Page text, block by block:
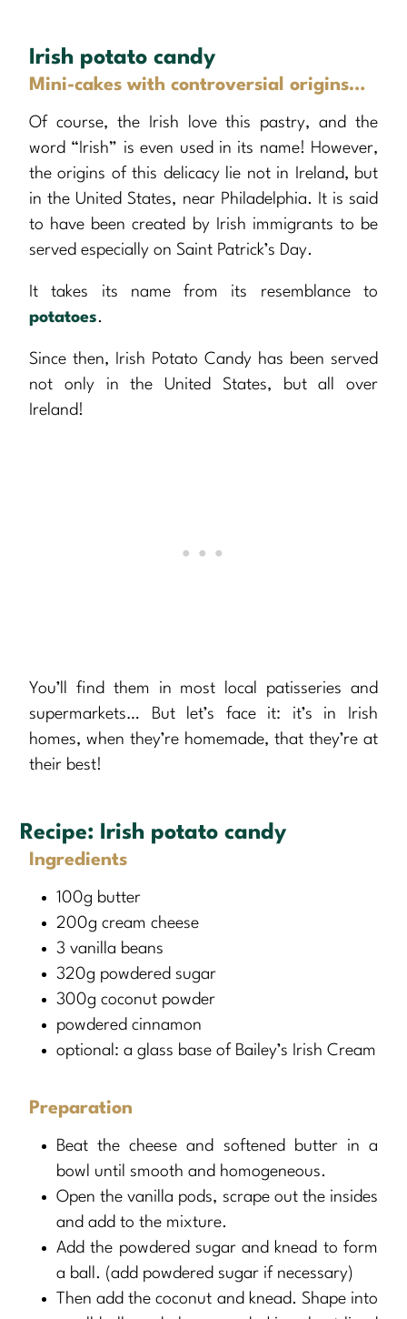
Irish potato candy
Mini-cakes with controversial origins…
Of course, the Irish love this pastry, and the
word “Irish” is even used in its name! However,
the origins of this delicacy lie not in Ireland, but
in the United States, near Philadelphia. It is said
to have been created by Irish immigrants to be
served especially on Saint Patrick’s Day.
It takes its name from its resemblance to
potatoes.
Since then, Irish Potato Candy has been served
not only in the United States, but all over
Ireland!
You’ll find them in most local patisseries and
supermarkets… But let’s face it: it’s in Irish
homes, when they’re homemade, that they’re at
their best!
Recipe: Irish potato candy
Ingredients
100g butter
200g cream cheese
3 vanilla beans
320g powdered sugar
300g coconut powder
powdered cinnamon
optional: a glass base of Bailey’s Irish Cream
Preparation
Beat the cheese and softened butter in a
bowl until smooth and homogeneous.
Open the vanilla pods, scrape out the insides
and add to the mixture.
Add the powdered sugar and knead to form
a ball. (add powdered sugar if necessary)
Then add the coconut and knead. Shape into